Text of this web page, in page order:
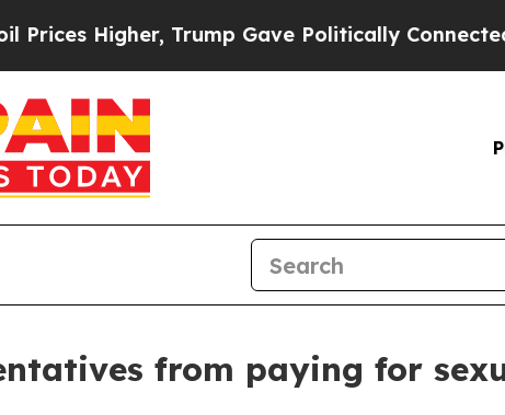
Higher, Trump Gave Politically Connected
from paying for